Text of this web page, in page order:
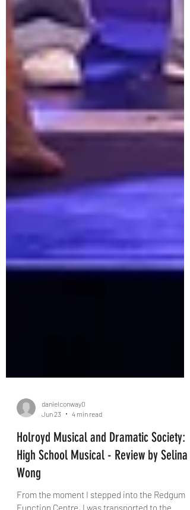
danielconway0
Jun 23
4 min read
Holroyd Musical and Dramatic Society:
High School Musical - Review by Selina
Wong